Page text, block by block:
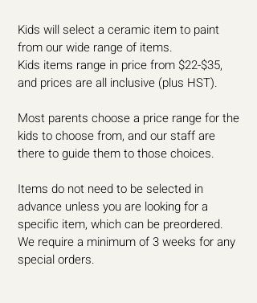
Kids will select a ceramic item to paint
from our wide range of items.
Kids items range in price from $22-$35,
and prices are all inclusive (plus HST).
Most parents choose a price range for the
kids to choose from, and our staff are
there to guide them to those choices.
Items do not need to be selected in
advance unless you are looking for a
specific item, which can be preordered.
We require a minimum of 3 weeks for any
special orders.